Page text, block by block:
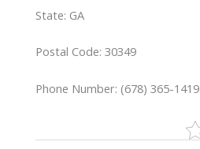
State: GA
Postal Code: 30349
Phone Number: (678) 365-1419